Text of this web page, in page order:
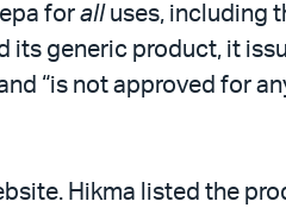
for alluses, including
its generic product, it
“is not approved for
Hikma listed the